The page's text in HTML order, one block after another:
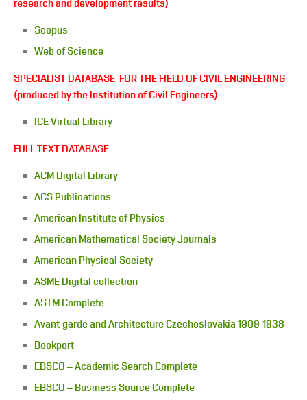
research and development results)
Scopus
Web of Science
SPECIALIST DATABASE FOR THE FIELD OF CIVIL ENGINEERING
(produced by the Institution of Civil Engineers)
ICE Virtual Library
FULL-TEXT DATABASE
ACM Digital Library
ACS Publications
American Institute of Physics
American Mathematical Society Journals
American Physical Society
ASME Digital collection
ASTM Complete
Avant-garde and Architecture Czechoslovakia 1909-1938
Bookport
EBSCO – Academic Search Complete
EBSCO – Business Source Complete